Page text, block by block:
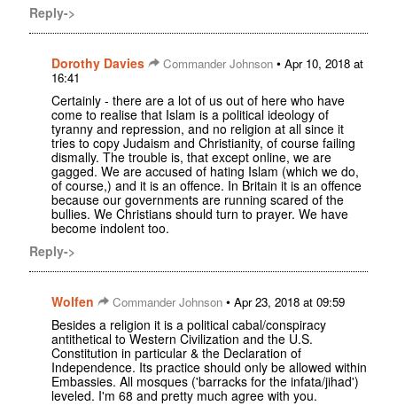
Reply->
Dorothy Davies Commander Johnson • Apr 10, 2018 at
16:41
Certainly - there are a lot of us out of here who have
come to realise that Islam is a political ideology of
tyranny and repression, and no religion at all since it
tries to copy Judaism and Christianity, of course failing
dismally. The trouble is, that except online, we are
gagged. We are accused of hating Islam (which we do,
of course,) and it is an offence. In Britain it is an offence
because our governments are running scared of the
bullies. We Christians should turn to prayer. We have
become indolent too.
Reply->
Wolfen Commander Johnson • Apr 23, 2018 at 09:59
Besides a religion it is a political cabal/conspiracy
antithetical to Western Civilization and the U.S.
Constitution in particular & the Declaration of
Independence. Its practice should only be allowed within
Embassies. All mosques ('barracks for the infata/jihad')
leveled. I'm 68 and pretty much agree with you.